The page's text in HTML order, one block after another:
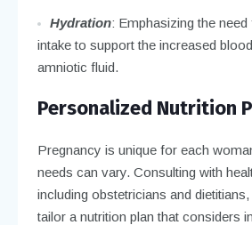
Hydration: Emphasizing the
intake to support the increased
amniotic fluid.
Personalized Nutrition
Pregnancy is unique for each
needs can vary. Consulting with
including obstetricians and
tailor a nutrition plan that considers